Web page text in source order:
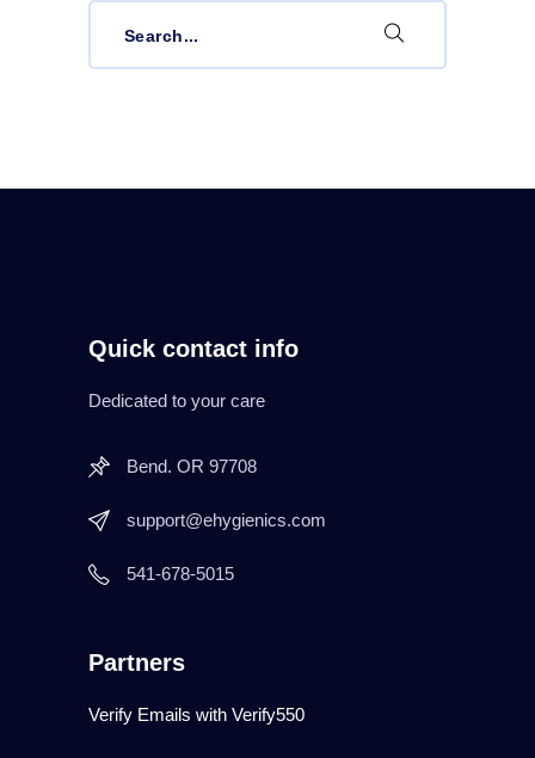
Quick contact info
Dedicated to your care
Bend. OR 97708
support@ehygienics.com
541-678-5015
Partners
Verify Emails with Verify550